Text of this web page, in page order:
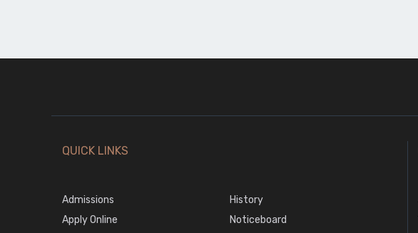
QUICK LINKS
Admissions
History
Apply Online
Noticeboard